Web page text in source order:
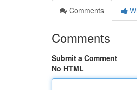
Comments
Comments
Submit a Comment
No HTML